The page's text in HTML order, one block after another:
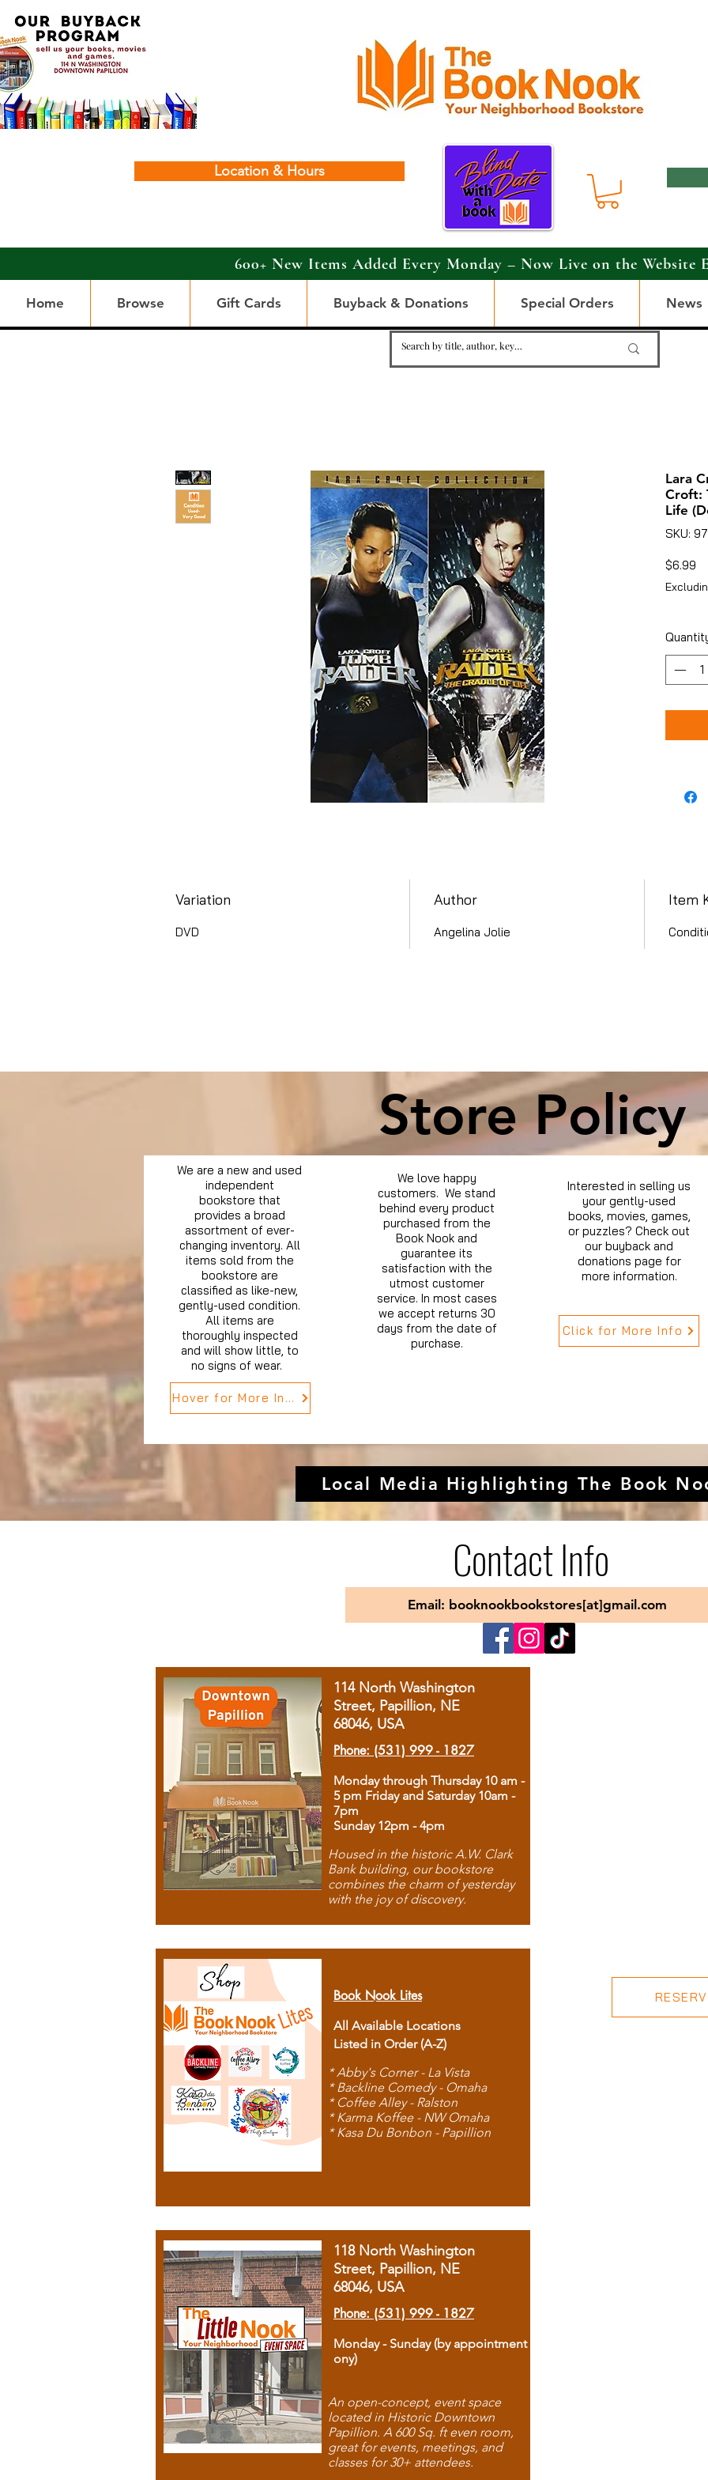
Location & Hours
600+ New Items Added Every Monday – Now Live on the Website
Home Browse Gift Cards Buyback & Donations Special Orders News
Lara
Croft:
Life
SKU:
$6.99
Variation
DVD
Author
Angelina Jolie
Item
Store Policy
We are a new and used
independent
bookstore that
provides a broad
assortment of ever-
changing inventory. All
items sold from the
bookstore are
classified as like-new,
gently-used condition.
All items are
thoroughly inspected
and will show little, to
no signs of wear.
Hover for More Info
We love happy
customers. We stand
behind every product
purchased from the
Book Nook and
guarantee its
satisfaction with the
utmost customer
service. In most cases
we accept returns 30
days from the date of
purchase.
Interested in selling us
your gently-used
books, movies, games,
or puzzles? Check out
our buyback and
donations page for
more information.
Click for More Info
Local Media Highlighting The Book
Contact Info
Email: booknookbookstores[at]gmail.com
114 North Washington
Street, Papillion, NE
68046, USA
Phone: (531) 999 - 1827
Monday through Thursday 10 am -
5 pm Friday and Saturday 10am -
7pm
Sunday 12pm - 4pm
Housed in the historic A.W. Clark
Bank building, our bookstore
combines the charm of yesterday
with the joy of discovery.
Book Nook Lites
All Available Locations
Listed in Order (A-Z)
* Abby's Corner - La Vista
* Backline Comedy - Omaha
* Coffee Alley - Ralston
* Karma Koffee - NW Omaha
* Kasa Du Bonbon - Papillion
118 North Washington
Street, Papillion, NE
68046, USA
Phone: (531) 999 - 1827
Monday - Sunday (by appointment
ony)
An open-concept, event space
located in Historic Downtown
Papillion. A 600 Sq. ft even room,
great for events, meetings, and
classes for 30+ attendees.